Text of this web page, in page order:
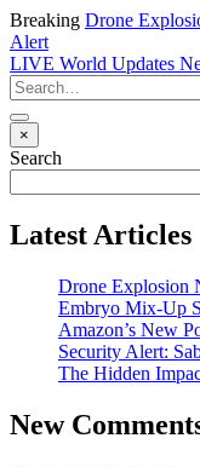
Breaking Drone
Alert
LIVE World Updates
×
Search
Latest Articles
Drone Explosion
Embryo Mix-Up
Amazon’s New
Security Alert:
The Hidden
New